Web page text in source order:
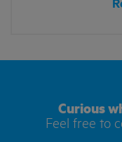
Curious
Feel free to